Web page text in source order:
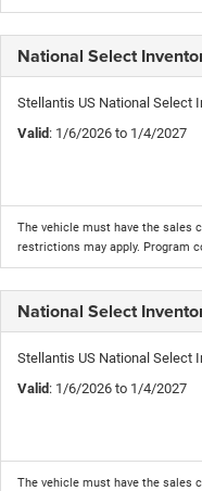
National Select
Stellantis US National Select
Valid: 1/6/2026 to 1/4/2027
The vehicle must have the sales
restrictions may apply. Program
National Select
Stellantis US National Select
Valid: 1/6/2026 to 1/4/2027
The vehicle must have the sales